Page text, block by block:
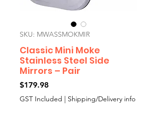
SKU: MWASSMOKMIR
Classic Mini Moke
Stainless Steel Side
Mirrors – Pair
$179.98Price
GST Included | Shipping/Delivery info